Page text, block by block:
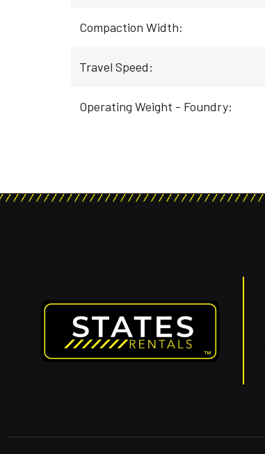
Compaction Width:
Travel Speed:
Operating Weight - Foundry: